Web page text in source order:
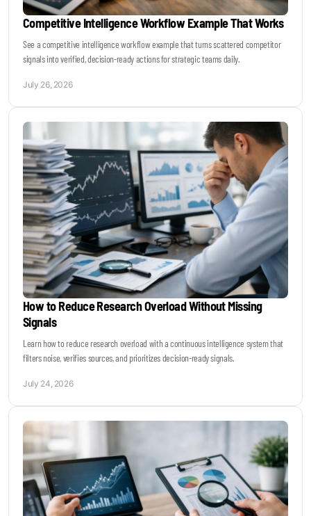
Competitive Intelligence Workflow Example That Works
See a competitive intelligence workflow example that turns scattered competitor
signals into verified, decision-ready actions for strategic teams daily.
July 26, 2026
How to Reduce Research Overload Without Missing
Signals
Learn how to reduce research overload with a continuous intelligence system that
filters noise, verifies sources, and prioritizes decision-ready signals.
July 24, 2026